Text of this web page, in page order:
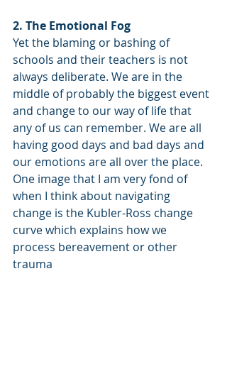
2. The Emotional Fog
Yet the blaming or bashing of
schools and their teachers is not
always deliberate. We are in the
middle of probably the biggest event
and change to our way of life that
any of us can remember. We are all
having good days and bad days and
our emotions are all over the place.
One image that I am very fond of
when I think about navigating
change is the Kubler-Ross change
curve which explains how we
process bereavement or other
trauma